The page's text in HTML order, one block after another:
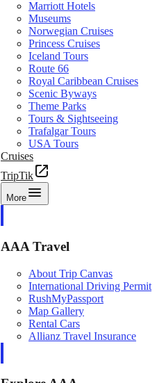
Marriott Hotels
Museums
Norwegian Cruises
Princess Cruises
Iceland Tours
Route 66
Royal Caribbean Cruises
Scenic Byways
Theme Parks
Tours & Sightseeing
Trafalgar Tours
USA Tours
Cruises
TripTik
More
AAA Travel
About Trip Canvas
International Driving Permit
RushMyPassport
Map Gallery
Rental Cars
Allianz Travel Insurance